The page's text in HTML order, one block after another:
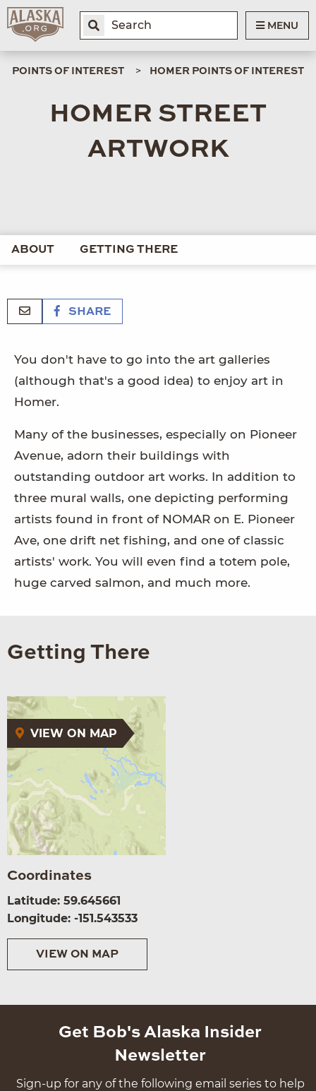
MENU
POINTS OF INTEREST HOMER POINTS OF INTEREST
HOMER STREET
ARTWORK
ABOUT GETTING THERE
SHARE
You don't have to go into the art galleries
(although that's a good idea) to enjoy art in
Homer.
Many of the businesses, especially on Pioneer
Avenue, adorn their buildings with
outstanding outdoor art works. In addition to
three mural walls, one depicting performing
artists found in front of NOMAR on E. Pioneer
Ave, one drift net fishing, and one of classic
artists' work. You will even find a totem pole,
huge carved salmon, and much more.
Getting There
VIEW ON MAP
Coordinates
Latitude: 59.645661
Longitude: -151.543533
VIEW ON MAP
Get Bob's Alaska Insider
Newsletter
Sign-up for any of the following email series to help